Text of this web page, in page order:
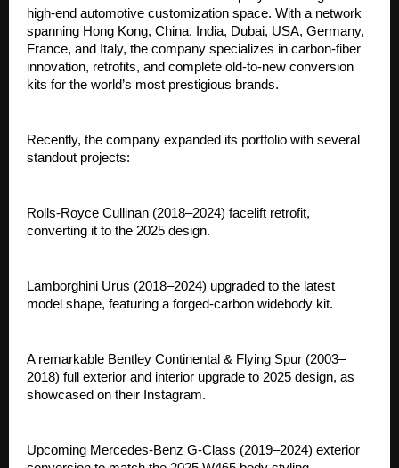
high-end automotive customization space. With a network
spanning Hong Kong, China, India, Dubai, USA, Germany,
France, and Italy, the company specializes in carbon-fiber
innovation, retrofits, and complete old-to-new conversion
kits for the world’s most prestigious brands.
Recently, the company expanded its portfolio with several
standout projects:
Rolls-Royce Cullinan (2018–2024) facelift retrofit,
converting it to the 2025 design.
Lamborghini Urus (2018–2024) upgraded to the latest
model shape, featuring a forged-carbon widebody kit.
A remarkable Bentley Continental & Flying Spur (2003–
2018) full exterior and interior upgrade to 2025 design, as
showcased on their Instagram.
Upcoming Mercedes-Benz G-Class (2019–2024) exterior